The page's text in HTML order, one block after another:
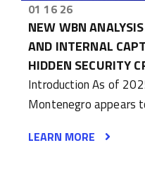
01 16 26
NEW WBN
AND INTERNAL
HIDDEN SECURITY
Introduction As of
Montenegro appears
LEARN MORE